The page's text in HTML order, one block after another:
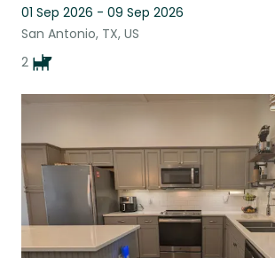
01 Sep 2026 - 09 Sep 2026
San Antonio, TX, US
2